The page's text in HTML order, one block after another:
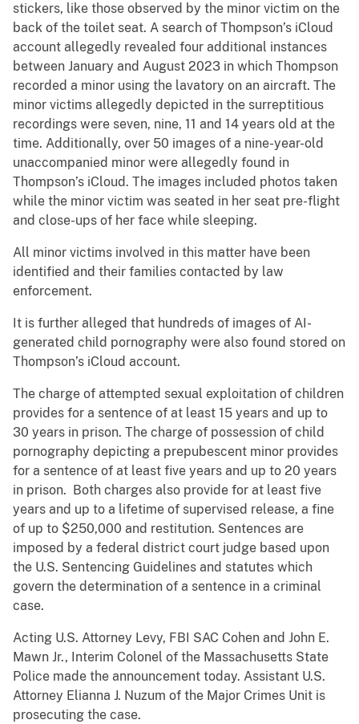
stickers, like those observed by the minor victim on the
back of the toilet seat. A search of Thompson’s iCloud
account allegedly revealed four additional instances
between January and August 2023 in which Thompson
recorded a minor using the lavatory on an aircraft. The
minor victims allegedly depicted in the surreptitious
recordings were seven, nine, 11 and 14 years old at the
time. Additionally, over 50 images of a nine-year-old
unaccompanied minor were allegedly found in
Thompson’s iCloud. The images included photos taken
while the minor victim was seated in her seat pre-flight
and close-ups of her face while sleeping.
All minor victims involved in this matter have been
identified and their families contacted by law
enforcement.
It is further alleged that hundreds of images of AI-
generated child pornography were also found stored on
Thompson’s iCloud account.
The charge of attempted sexual exploitation of children
provides for a sentence of at least 15 years and up to
30 years in prison. The charge of possession of child
pornography depicting a prepubescent minor provides
for a sentence of at least five years and up to 20 years
in prison. Both charges also provide for at least five
years and up to a lifetime of supervised release, a fine
of up to $250,000 and restitution. Sentences are
imposed by a federal district court judge based upon
the U.S. Sentencing Guidelines and statutes which
govern the determination of a sentence in a criminal
case.
Acting U.S. Attorney Levy, FBI SAC Cohen and John E.
Mawn Jr., Interim Colonel of the Massachusetts State
Police made the announcement today. Assistant U.S.
Attorney Elianna J. Nuzum of the Major Crimes Unit is
prosecuting the case.